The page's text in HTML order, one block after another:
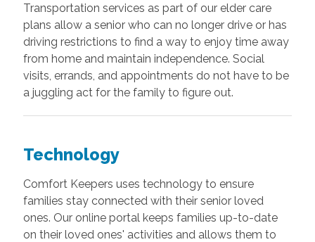
Transportation services as part of our elder care
plans allow a senior who can no longer drive or has
driving restrictions to find a way to enjoy time away
from home and maintain independence. Social
visits, errands, and appointments do not have to be
a juggling act for the family to figure out.
Technology
Comfort Keepers uses technology to ensure
families stay connected with their senior loved
ones. Our online portal keeps families up-to-date
on their loved ones' activities and allows them to